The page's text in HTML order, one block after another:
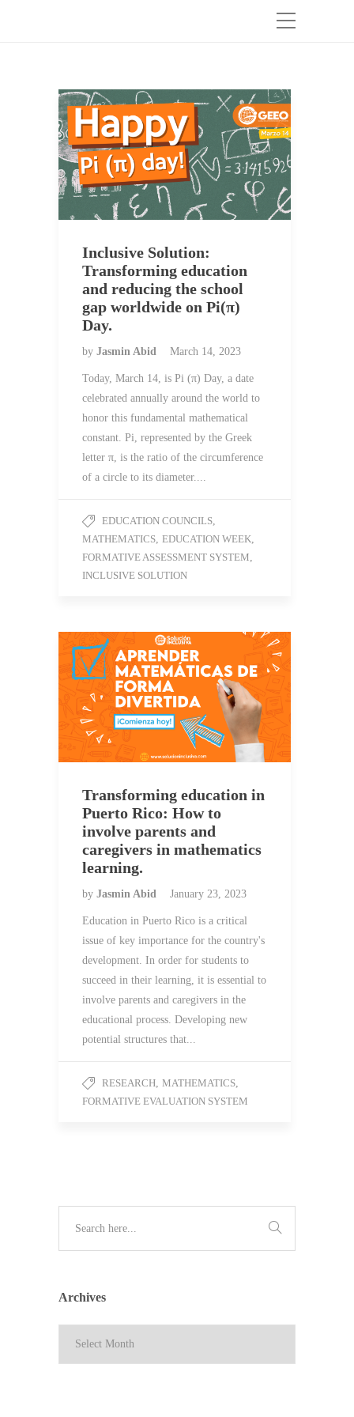
Inclusive Solution:
Transforming education
and reducing the school
gap worldwide on Pi(π)
Day.
by Jasmin Abid March 14, 2023
Today, March 14, is Pi (π) Day, a date
celebrated annually around the world to
honor this fundamental mathematical
constant. Pi, represented by the Greek
letter π, is the ratio of the circumference
of a circle to its diameter....
EDUCATION COUNCILS,
MATHEMATICS, EDUCATION WEEK,
FORMATIVE ASSESSMENT SYSTEM,
INCLUSIVE SOLUTION
Transforming education in
Puerto Rico: How to
involve parents and
caregivers in mathematics
learning.
by Jasmin Abid January 23, 2023
Education in Puerto Rico is a critical
issue of key importance for the country's
development. In order for students to
succeed in their learning, it is essential to
involve parents and caregivers in the
educational process. Developing new
potential structures that...
RESEARCH, MATHEMATICS,
FORMATIVE EVALUATION SYSTEM
Archives